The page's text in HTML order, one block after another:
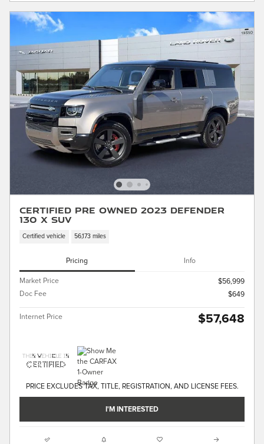
Certified Pre Owned 2023 Defender
130 X SUV
Certified vehicle 56,173 miles
Pricing Info
Market Price
$56,999
Doc Fee
$649
Internet Price $57,648
PRICE EXCLUDES TAX, TITLE, REGISTRATION, AND LICENSE FEES.
I'M INTERESTED